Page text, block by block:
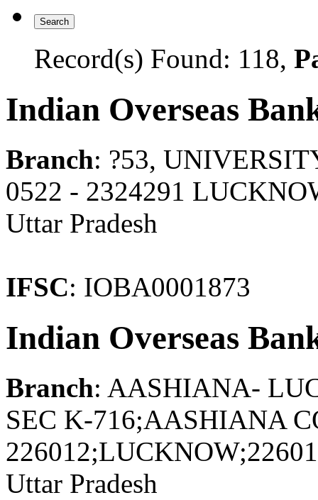
Record(s) Found: 118,
Indian Overseas
Branch: ?53,
0522 - 2324291
Uttar Pradesh
IFSC: IOBA0001873
Indian Overseas
Branch: AASHIANA-
SEC K-716;AASHIANA
Uttar Pradesh